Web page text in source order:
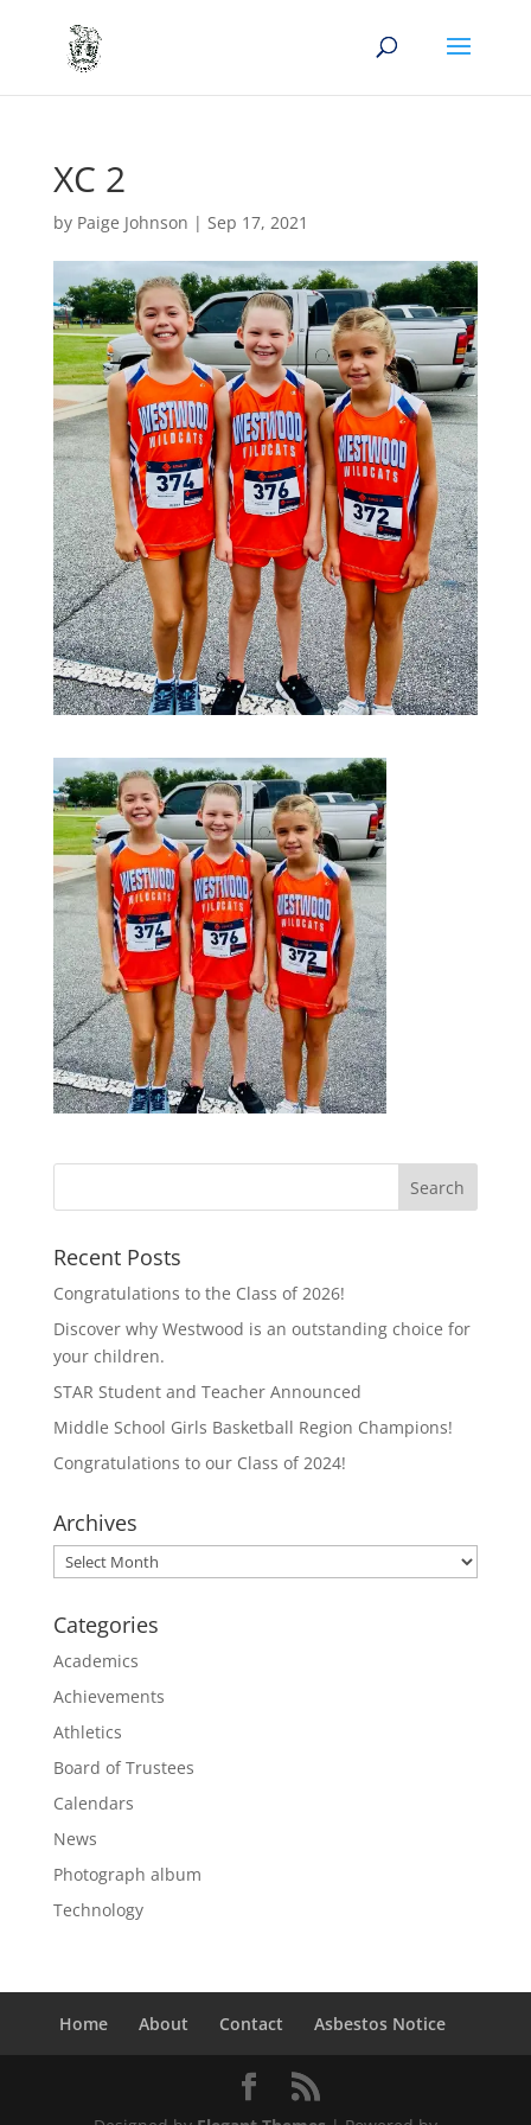
XC 2
by Paige Johnson | Sep 17, 2021
Recent Posts
Congratulations to the Class of 2026!
Discover why Westwood is an outstanding choice for
your children.
STAR Student and Teacher Announced
Middle School Girls Basketball Region Champions!
Congratulations to our Class of 2024!
Archives
Archives
Categories
Academics
Achievements
Athletics
Board of Trustees
Calendars
News
Photograph album
Technology
Home About Contact Asbestos Notice